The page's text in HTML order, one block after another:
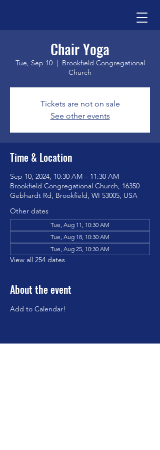
Chair Yoga
Tue, Sep 10
  |
Brookfield Congregational
Church
Tickets are not on sale
See other events
Time & Location
Sep 10, 2024, 10:30 AM – 11:30 AM
Brookfield Congregational Church, 16350
Gebhardt Rd, Brookfield, WI 53005, USA
Other dates
Tue, Aug 11, 10:30 AM
Tue, Aug 18, 10:30 AM
Tue, Aug 25, 10:30 AM
View all 254 dates
About the event
Add to Calendar!